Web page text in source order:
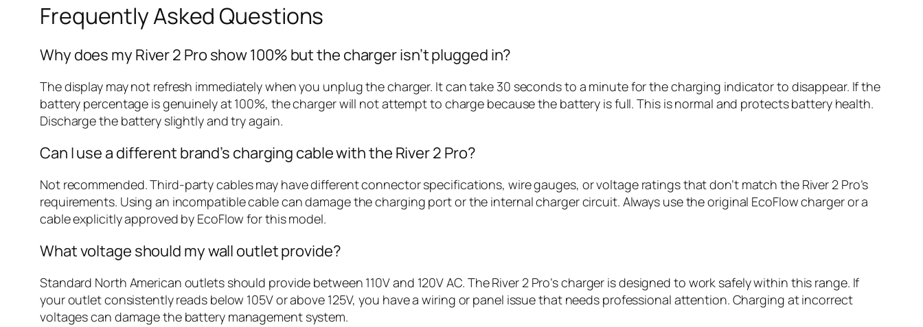
Frequently Asked Questions
Why does my River 2 Pro show 100% but the charger isn’t plugged in?
The display may not refresh immediately when you unplug the charger. It can take 30 seconds to a minute for the charging indicator to disappear. If the
battery percentage is genuinely at 100%, the charger will not attempt to charge because the battery is full. This is normal and protects battery health.
Discharge the battery slightly and try again.
Can I use a different brand’s charging cable with the River 2 Pro?
Not recommended. Third-party cables may have different connector specifications, wire gauges, or voltage ratings that don’t match the River 2 Pro’s
requirements. Using an incompatible cable can damage the charging port or the internal charger circuit. Always use the original EcoFlow charger or a
cable explicitly approved by EcoFlow for this model.
What voltage should my wall outlet provide?
Standard North American outlets should provide between 110V and 120V AC. The River 2 Pro’s charger is designed to work safely within this range. If
your outlet consistently reads below 105V or above 125V, you have a wiring or panel issue that needs professional attention. Charging at incorrect
voltages can damage the battery management system.